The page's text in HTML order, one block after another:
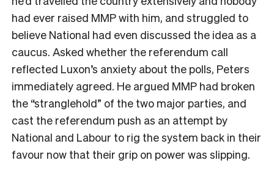
had ever raised MMP with him, and struggled to
believe National had even discussed the idea as a
caucus. Asked whether the referendum call
reflected Luxon’s anxiety about the polls, Peters
immediately agreed. He argued MMP had broken
the “stranglehold” of the two major parties, and
cast the referendum push as an attempt by
National and Labour to rig the system back in their
favour now that their grip on power was slipping.